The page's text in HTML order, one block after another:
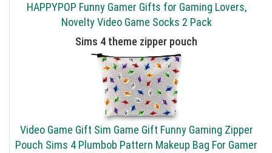
HAPPYPOP Funny Gamer Gifts for Gaming Lovers,
Novelty Video Game Socks 2 Pack
Sims 4 theme zipper pouch
Video Game Gift Sim Game Gift Funny Gaming Zipper
Pouch Sims 4 Plumbob Pattern Makeup Bag For Gamer